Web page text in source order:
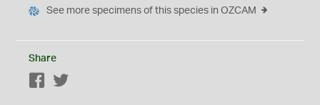
See more specimens of this species in OZCAM
Share
Facebook